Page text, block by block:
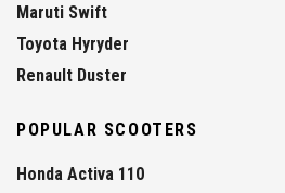
Maruti Swift
Toyota Hyryder
Renault Duster
POPULAR SCOOTERS
Honda Activa 110